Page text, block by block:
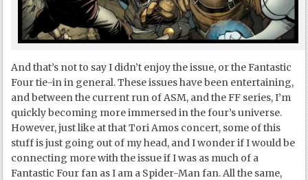
And that’s not to say I didn’t enjoy the issue, or the Fantastic
Four tie-in in general. These issues have been entertaining,
and between the current run of ASM, and the FF series, I’m
quickly becoming more immersed in the four’s universe.
However, just like at that Tori Amos concert, some of this
stuff is just going out of my head, and I wonder if I would be
connecting more with the issue if I was as much of a
Fantastic Four fan as I am a Spider-Man fan. All the same,